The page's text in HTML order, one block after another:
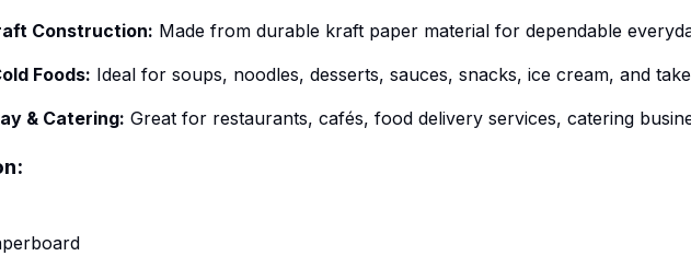
Construction: Made from durable kraft paper material for dependable
Foods: Ideal for soups, noodles, desserts, sauces, snacks, ice cream, and
& Catering: Great for restaurants, cafés, food delivery services, catering